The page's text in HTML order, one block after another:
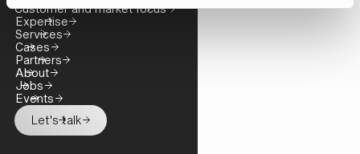
Customer and market focus
Expertise
Services
Cases
Partners
About
Jobs
Events
Let's talk